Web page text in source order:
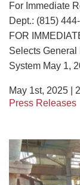
For Immediate
Dept.: (815)
FOR
Selects
System May 1,
May 1st, 2025 | 2
Press Releases